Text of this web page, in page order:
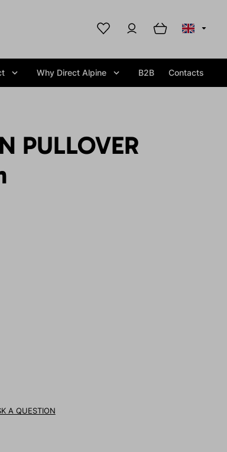
Why Direct Alpine B2B Contacts
PULLOVER
A QUESTION